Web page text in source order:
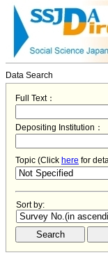
Data Search
Full Text：
Depositing Institution：
Topic (Click here for
Sort by: